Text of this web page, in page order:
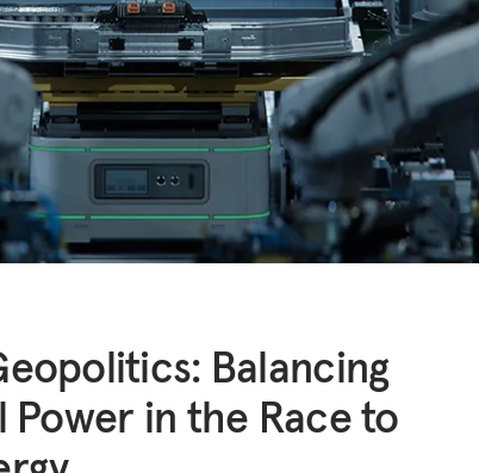
Balancing
Power in the Race to